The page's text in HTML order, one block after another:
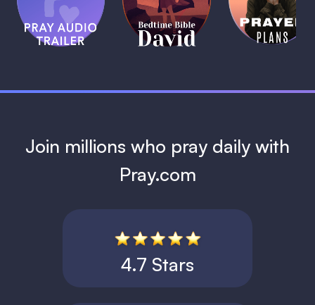
1 MIN
Bible:
David
1 MIN
Plans
1 MIN
Join millions who pray daily with
Pray.com
4.7 Stars